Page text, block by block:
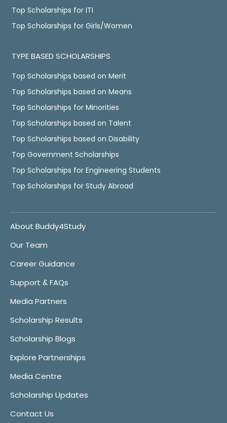
Top Scholarships for ITI
Top Scholarships for Girls/Women
TYPE BASED SCHOLARSHIPS
Top Scholarships based on Merit
Top Scholarships based on Means
Top Scholarships for Minorities
Top Scholarships based on Talent
Top Scholarships based on Disability
Top Government Scholarships
Top Scholarships for Engineering Students
Top Scholarships for Study Abroad
About Buddy4Study
Our Team
Career Guidance
Support & FAQs
Media Partners
Scholarship Results
Scholarship Blogs
Explore Partnerships
Media Centre
Scholarship Updates
Contact Us